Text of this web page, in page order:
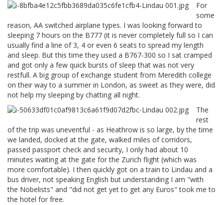
For
some
reason, AA switched airplane types. I was looking forward to
sleeping 7 hours on the B777 (it is never completely full so I can
usually find a line of 3, 4 or even 6 seats to spread my length
and sleep. But this time they used a B767-300 so I sat cramped
and got only a few quick bursts of sleep that was not very
restfull. A big group of exchange student from Meredith college
on their way to a summer in London, as sweet as they were, did
not help my sleeping by chatting all night.
The
rest
of the trip was uneventful - as Heathrow is so large, by the time
we landed, docked at the gate, walked miles of corridors,
passed passport check and security, I only had about 10
minutes waiting at the gate for the Zurich flight (which was
more comfortable). I then quickly got on a train to Lindau and a
bus driver, not speaking English but understanding I am "with
the Nobelists" and "did not get yet to get any Euros" took me to
the hotel for free.